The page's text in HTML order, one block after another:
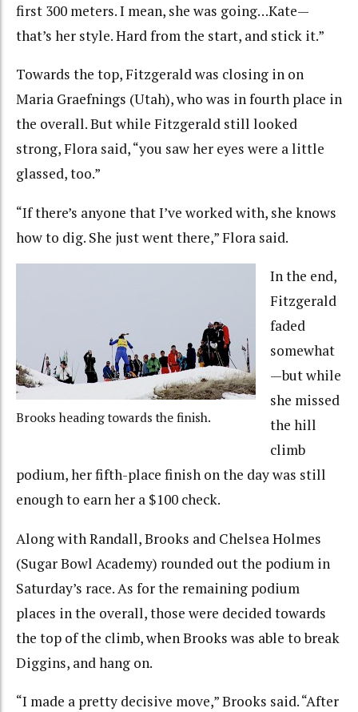
first 300 meters. I mean, she was going…Kate—
that’s her style. Hard from the start, and stick it.”
Towards the top, Fitzgerald was closing in on
Maria Graefnings (Utah), who was in fourth place in
the overall. But while Fitzgerald still looked
strong, Flora said, “you saw her eyes were a little
glassed, too.”
“If there’s anyone that I’ve worked with, she knows
how to dig. She just went there,” Flora said.
Brooks heading towards the finish.
In the end,
Fitzgerald
faded
somewhat
—but while
she missed
the hill
climb
podium, her fifth-place finish on the day was still
enough to earn her a $100 check.
Along with Randall, Brooks and Chelsea Holmes
(Sugar Bowl Academy) rounded out the podium in
Saturday’s race. As for the remaining podium
places in the overall, those were decided towards
the top of the climb, when Brooks was able to break
Diggins, and hang on.
“I made a pretty decisive move,” Brooks said. “After